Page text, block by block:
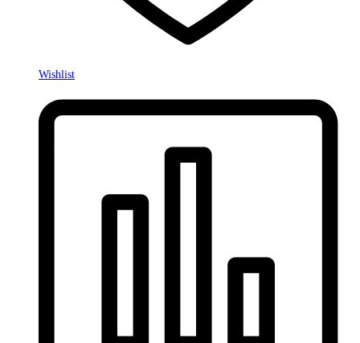
Wishlist